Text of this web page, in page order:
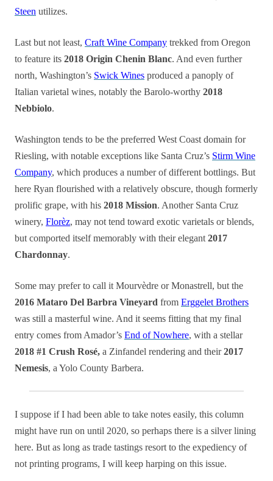
Steen utilizes.
Last but not least, Craft Wine Company trekked from Oregon
to feature its 2018 Origin Chenin Blanc. And even further
north, Washington’s Swick Wines produced a panoply of
Italian varietal wines, notably the Barolo-worthy 2018
Nebbiolo.
Washington tends to be the preferred West Coast domain for
Riesling, with notable exceptions like Santa Cruz’s Stirm Wine
Company, which produces a number of different bottlings. But
here Ryan flourished with a relatively obscure, though formerly
prolific grape, with his 2018 Mission. Another Santa Cruz
winery, Florèz, may not tend toward exotic varietals or blends,
but comported itself memorably with their elegant 2017
Chardonnay.
Some may prefer to call it Mourvèdre or Monastrell, but the
2016 Mataro Del Barbra Vineyard from Erggelet Brothers
was still a masterful wine. And it seems fitting that my final
entry comes from Amador’s End of Nowhere, with a stellar
2018 #1 Crush Rosé, a Zinfandel rendering and their2017
Nemesis, a Yolo County Barbera.
I suppose if I had been able to take notes easily, this column
might have run on until 2020, so perhaps there is a silver lining
here. But as long as trade tastings resort to the expediency of
not printing programs, I will keep harping on this issue.